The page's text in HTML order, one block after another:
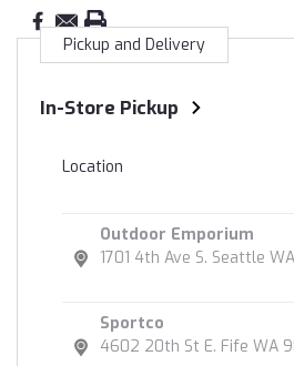
Pickup and Delivery
In-Store Pickup
Location
Outdoor Emporium
1701 4th Ave S. Seattle
Sportco
4602 20th St E. Fife WA